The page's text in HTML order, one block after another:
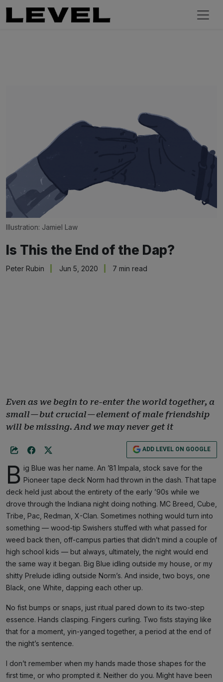
Illustration: Jamiel Law
Is This the End of the Dap?
Peter Rubin Jun 5, 2020 7 min read
Even as we begin to re-enter the world together, a
small — but crucial — element of male friendship
will be missing. And we may never get it
ADD LEVEL ON GOOGLE
B ig Blue was her name. An ’81 Impala, stock save for the
Pioneer tape deck Norm had thrown in the dash. That tape
deck held just about the entirety of the early ’90s while we
drove through the Indiana night doing nothing. MC Breed, Cube,
Tribe, Pac, Redman, X-Clan. Sometimes nothing would turn into
something — wood-tip Swishers stuffed with what passed for
weed back then, off-campus parties that didn’t mind a couple of
high school kids — but always, ultimately, the night would end
the same way it began. Big Blue idling outside my house, or my
shitty Prelude idling outside Norm’s. And inside, two boys, one
Black, one White, dapping each other up.
No fist bumps or snaps, just ritual pared down to its two-step
essence. Hands clasping. Fingers curling. Two fists staying like
that for a moment, yin-yanged together, a period at the end of
the night’s sentence.
I don’t remember when my hands made those shapes for the
first time, or who prompted it. Neither do you. Might have been